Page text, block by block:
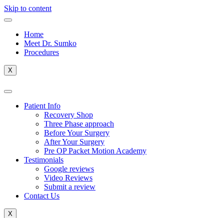
Skip to content
Home
Meet Dr. Sumko
Procedures
X
Patient Info
Recovery Shop
Three Phase approach
Before Your Surgery
After Your Surgery
Pre OP Packet Motion Academy
Testimonials
Google reviews
Video Reviews
Submit a review
Contact Us
X